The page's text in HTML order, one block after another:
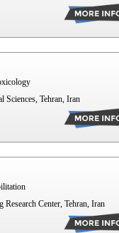
Sciences, Tehran, Iran
Research Center, Tehran, Iran